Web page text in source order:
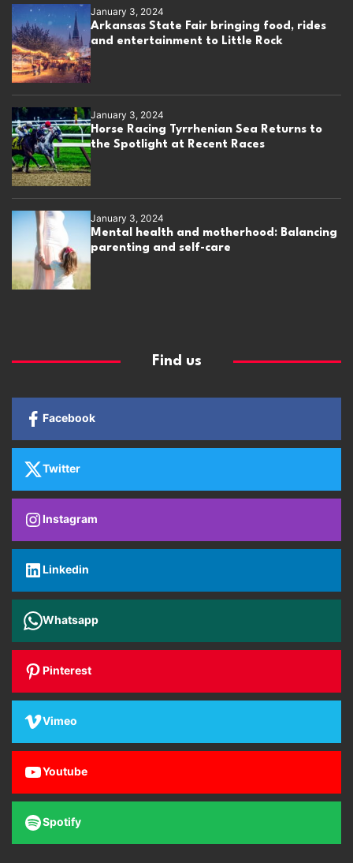
January 3, 2024
Arkansas State Fair bringing food, rides
and entertainment to Little Rock
January 3, 2024
Horse Racing Tyrrhenian Sea Returns to
the Spotlight at Recent Races
January 3, 2024
Mental health and motherhood: Balancing
parenting and self-care
Find us
Facebook
Twitter
Instagram
Linkedin
Whatsapp
Pinterest
Vimeo
Youtube
Spotify